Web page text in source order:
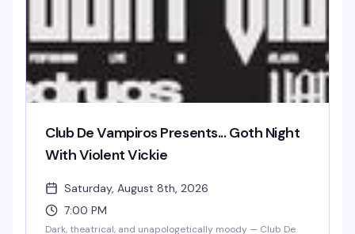
Club De Vampiros Presents... Goth Night
With Violent Vickie
Saturday, August 8th, 2026
7:00 PM
Dark, theatrical, and unapologetically moody — Club De